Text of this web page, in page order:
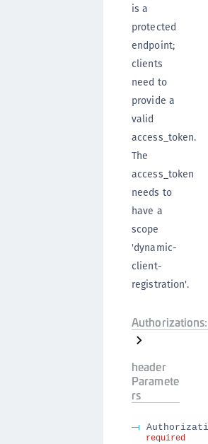
is a
protected
endpoint;
clients
need to
provide a
valid
access_token.
The
access_token
needs to
have a
scope
'dynamic-
client-
registration'.
Authorizations:
header
Paramete
rs
required